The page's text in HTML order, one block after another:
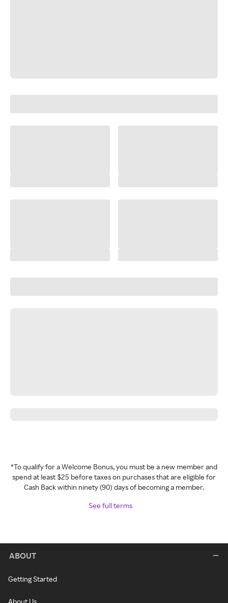
*To qualify for a Welcome Bonus, you must be a new member and
spend at least $25 before taxes on purchases that are eligible for
Cash Back within ninety (90) days of becoming a member.
See full terms
ABOUT
Getting Started
About Us